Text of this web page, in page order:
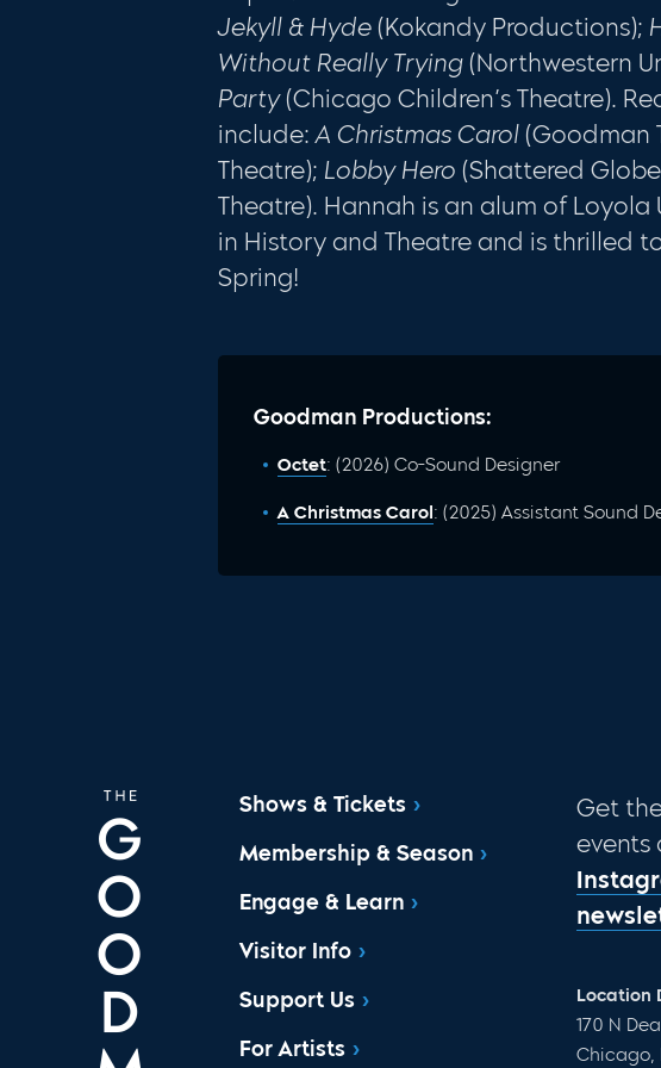
Jekyll & Hyde (Kokandy Productions);
Without Really Trying (Northwestern
Party(Chicago Children’s Theatre).
include:A Christmas Carol (Goodman
Theatre); Lobby Hero (Shattered
Theatre). Hannah is an alum of
in History and Theatre and is thrilled
Spring!
Goodman Productions:
Octet: (2026) Co-Sound Designer
A Christmas Carol: (2025) Assistant Sound
Shows & Tickets
Membership & Season
Engage & Learn
Visitor Info
Support Us
For Artists
Get
events
Location
170 N
Chicago,